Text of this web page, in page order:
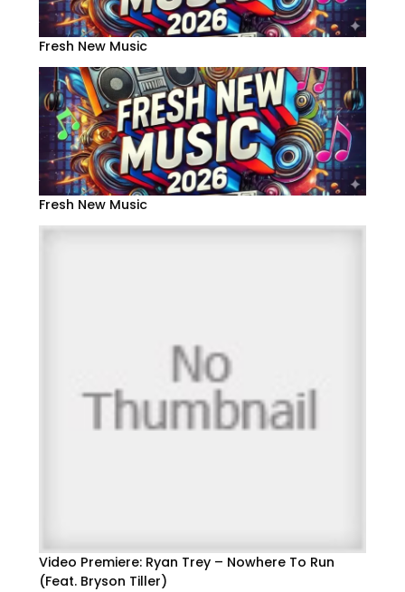
Fresh New Music
Fresh New Music
Video Premiere: Ryan Trey – Nowhere To Run
(Feat. Bryson Tiller)